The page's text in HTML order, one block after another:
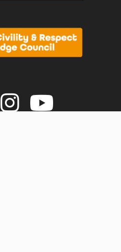
Join us on
Join us